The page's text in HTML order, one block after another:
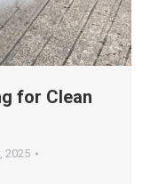
for Clean
2025